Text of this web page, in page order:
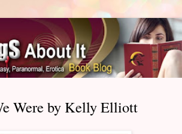
Were by Kelly Elliott